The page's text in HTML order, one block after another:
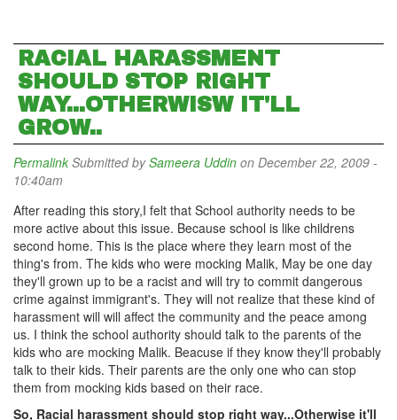
RACIAL HARASSMENT
SHOULD STOP RIGHT
WAY...OTHERWISW IT'LL
GROW..
Permalink Submitted bySameera Uddin on December 22, 2009 -
10:40am
After reading this story,I felt that School authority needs to be
more active about this issue. Because school is like childrens
second home. This is the place where they learn most of the
thing's from. The kids who were mocking Malik, May be one day
they'll grown up to be a racist and will try to commit dangerous
crime against immigrant's. They will not realize that these kind of
harassment will will affect the community and the peace among
us. I think the school authority should talk to the parents of the
kids who are mocking Malik. Beacuse if they know they'll probably
talk to their kids. Their parents are the only one who can stop
them from mocking kids based on their race.
So, Racial harassment should stop right way...Otherwise it'll